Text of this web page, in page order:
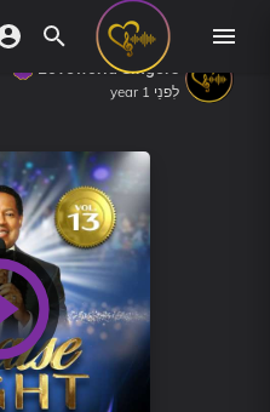
Loveworld Singers
לִפנֵי 1 year